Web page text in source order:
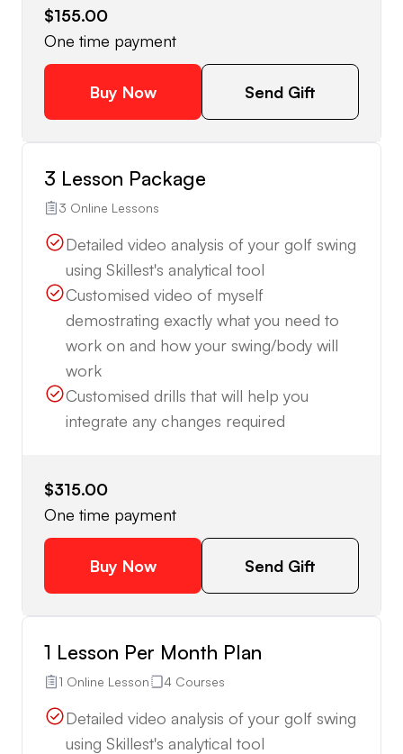
$155.00
One time payment
Buy Now Send Gift
3 Lesson Package
3 Online Lessons
Detailed video analysis of your golf swing
using Skillest's analytical tool
Customised video of myself
demostrating exactly what you need to
work on and how your swing/body will
work
Customised drills that will help you
integrate any changes required
$315.00
One time payment
Buy Now Send Gift
1 Lesson Per Month Plan
1 Online Lesson 4 Courses
Detailed video analysis of your golf swing
using Skillest's analytical tool